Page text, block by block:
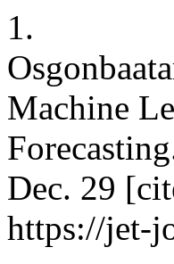
1.
Machine
Dec. 29
https://jet-